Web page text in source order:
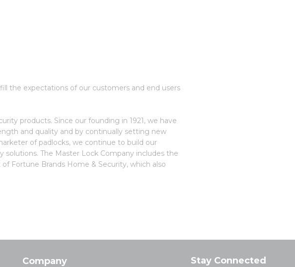
the expectations of our customers and end users
products. Since our founding in 1921, we have
and quality and by continually setting new
of padlocks, we continue to build our
solutions. The Master Lock Company includes the
Fortune Brands Home & Security, which also
Company Stay Connected